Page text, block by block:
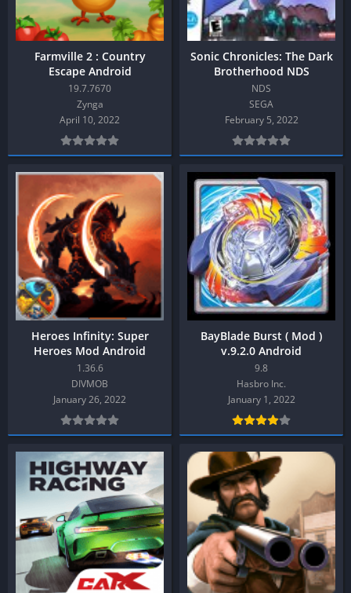
Farmville 2 : Country
Escape Android
19.7.7670
Zynga
April 10, 2022
Sonic Chronicles: The Dark
Brotherhood NDS
NDS
SEGA
February 5, 2022
Heroes Infinity: Super
Heroes Mod Android
1.36.6
DIVMOB
January 26, 2022
BayBlade Burst ( Mod )
v.9.2.0 Android
9.8
Hasbro Inc.
January 1, 2022